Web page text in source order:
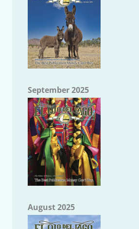
September 2025
August 2025